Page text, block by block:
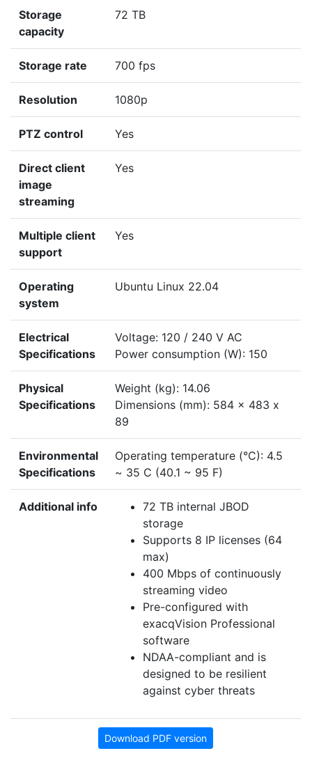
Storage
capacity
72 TB
Storage rate 700 fps
Resolution 1080p
PTZ control Yes
Direct client
image
streaming
Yes
Multiple client
support
Yes
Operating
system
Ubuntu Linux 22.04
Electrical
Specifications
Voltage: 120 / 240 V AC
Power consumption (W): 150
Physical
Specifications
Weight (kg): 14.06
Dimensions (mm): 584 x 483 x
89
Environmental
Specifications
Operating temperature (°C): 4.5
~ 35 C (40.1 ~ 95 F)
Additional info
72 TB internal JBOD
storage
Supports 8 IP licenses (64
max)
400 Mbps of continuously
streaming video
Pre-configured with
exacqVision Professional
software
NDAA-compliant and is
designed to be resilient
against cyber threats
Download PDF version